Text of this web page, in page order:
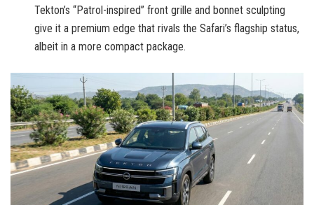
Tekton’s “Patrol-inspired” front grille and bonnet sculpting
give it a premium edge that rivals the Safari’s flagship status,
albeit in a more compact package.